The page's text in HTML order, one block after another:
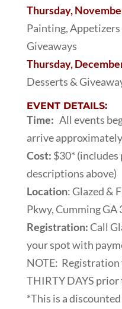
Thursday,
Painting, Appetizers
Giveaways
Thursday,
Desserts &
EVENT DETAILS:
Time: All events
arrive
Cost: $30*
descriptions above)
Location: Glazed &
Pkwy, Cumming GA
Registration:Call
your spot with
NOTE: Registration
THIRTY DAYS
*This is a